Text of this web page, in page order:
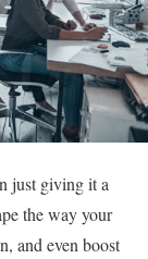
just giving it a
the way your
and even boost